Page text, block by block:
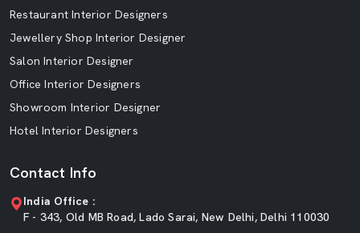
Restaurant Interior Designers
Jewellery Shop Interior Designer
Salon Interior Designer
Office Interior Designers
Showroom Interior Designer
Hotel Interior Designers
Contact Info
India Office :
F - 343, Old MB Road, Lado Sarai, New Delhi, Delhi 110030